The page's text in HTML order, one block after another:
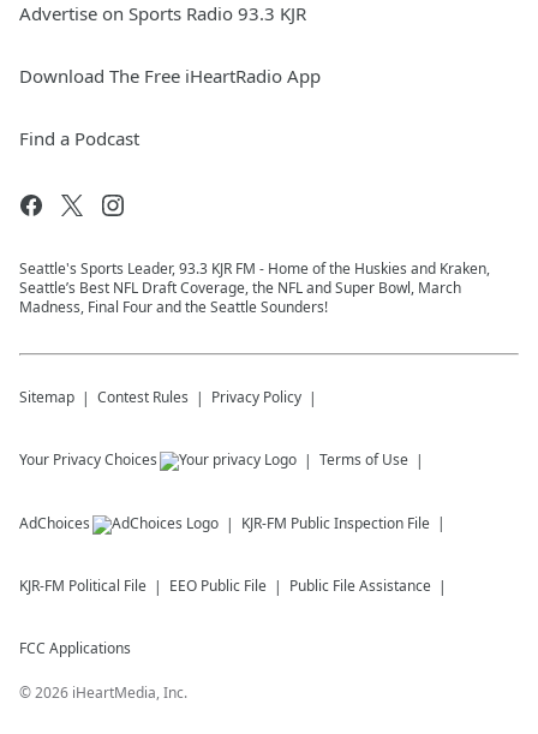
Advertise on Sports Radio 93.3 KJR
Download The Free iHeartRadio App
Find a Podcast
Seattle's Sports Leader, 93.3 KJR FM - Home of the Huskies and Kraken,
Seattle’s Best NFL Draft Coverage, the NFL and Super Bowl, March
Madness, Final Four and the Seattle Sounders!
Sitemap Contest Rules Privacy Policy
Your Privacy Choices Terms of Use
AdChoices KJR-FM Public Inspection File
KJR-FM Political File EEO Public File Public File Assistance
FCC Applications
©2026 iHeartMedia, Inc.